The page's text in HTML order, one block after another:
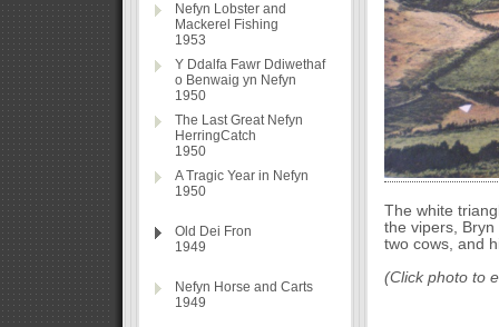
Nefyn Lobster and
Mackerel Fishing
1953
Y Ddalfa Fawr Ddiwethaf
o Benwaig yn Nefyn
1950
The Last Great Nefyn
HerringCatch
1950
A Tragic Year in Nefyn
1950
Old Dei Fron
1949
Nefyn Horse and Carts
1949
The white
the vipers,
two cows, and
(Click photo to